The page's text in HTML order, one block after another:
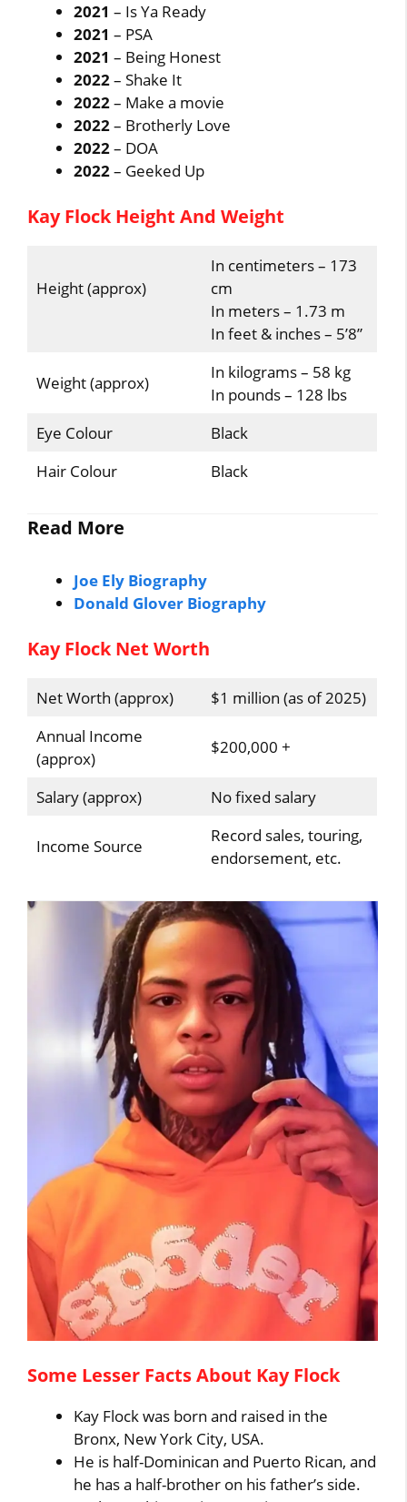
2021 – Is Ya Ready
2021 – PSA
2021 – Being Honest
2022– Shake It
2022– Make a movie
2022– Brotherly Love
2022– DOA
2022– Geeked Up
Kay Flock Height And Weight
Height (approx)
In centimeters – 173
cm
In meters – 1.73 m
In feet & inches – 5’8”
Weight (approx)
In kilograms – 58 kg
In pounds – 128 lbs
Eye Colour
Black
Hair Colour
Black
Read More
Joe Ely Biography
Donald Glover Biography
Kay Flock Net Worth
Net Worth (approx)
$1 million (as of 2025)
Annual Income
(approx)
$200,000 +
Salary (approx) No fixed salary
Income Source
Record sales, touring,
endorsement, etc.
Some Lesser Facts About Kay Flock
Kay Flock was born and raised in the
Bronx, New York City, USA.
He is half-Dominican and Puerto Rican, and
he has a half-brother on his father’s side.